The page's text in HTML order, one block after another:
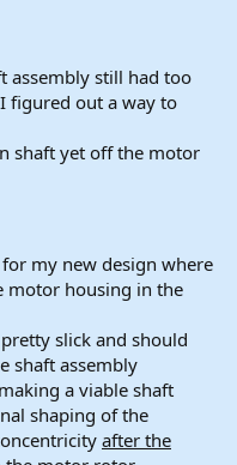
assembly still had too
figured out a way to
shaft yet off the motor
my new design where
motor housing in the
slick and should
shaft assembly
a viable shaft
shaping of the
after the